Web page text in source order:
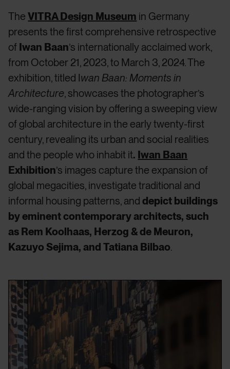
TheVITRA Design Museum in Germany
presents the first comprehensive retrospective
of Iwan Baan’s internationally acclaimed work,
from October 21, 2023, to March 3, 2024. The
exhibition, titled Iwan Baan: Moments in
Architecture, showcases the photographer’s
wide-ranging vision by offering a sweeping view
of global architecture in the early twenty-first
century, revealing its urban and social realities
and the people who inhabit it. Iwan Baan
Exhibition’s images capture the expansion of
global megacities, investigate traditional and
informal housing patterns, anddepict buildings
by eminent contemporary architects, such
as Rem Koolhaas, Herzog & de Meuron,
Kazuyo Sejima, and Tatiana Bilbao.